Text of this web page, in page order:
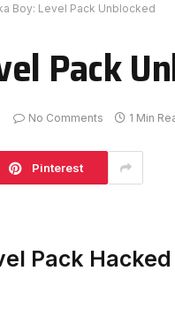
Boy: Level Pack Unblocked
Pack
No Comments 1 Min
Pinterest
Pack